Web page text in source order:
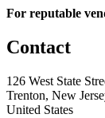
For reputable
Contact
126 West State
Trenton, New
United States